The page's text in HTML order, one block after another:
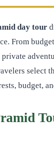
day tour
From
select
budget,